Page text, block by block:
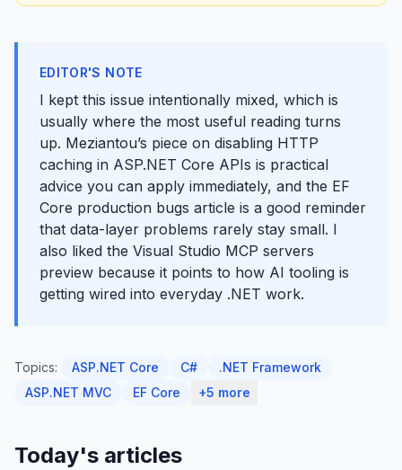
EDITOR'S NOTE
I kept this issue intentionally mixed, which is
usually where the most useful reading turns
up. Meziantou’s piece on disabling HTTP
caching in ASP.NET Core APIs is practical
advice you can apply immediately, and the EF
Core production bugs article is a good reminder
that data-layer problems rarely stay small. I
also liked the Visual Studio MCP servers
preview because it points to how AI tooling is
getting wired into everyday .NET work.
Topics: ASP.NET Core C#
.NET Framework
ASP.NET MVC
EF Core +5 more
Today's articles